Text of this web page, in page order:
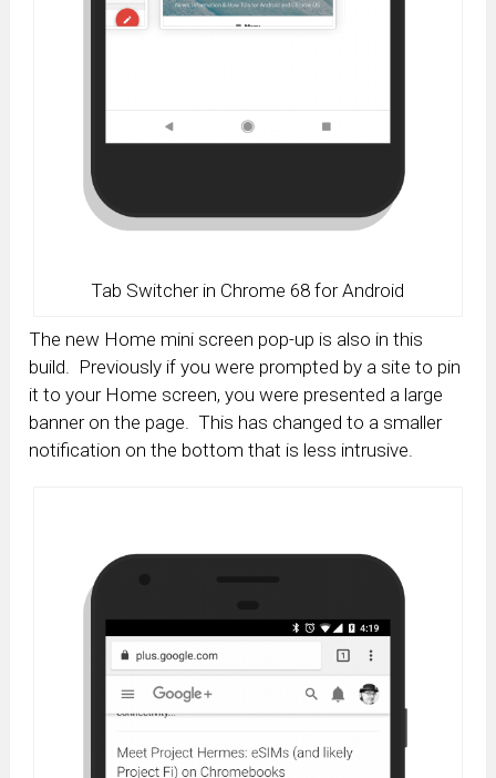
Tab Switcher in Chrome 68 for Android
The new Home mini screen pop-up is also in this
build. Previously if you were prompted by a site to pin
it to your Home screen, you were presented a large
banner on the page. This has changed to a smaller
notification on the bottom that is less intrusive.